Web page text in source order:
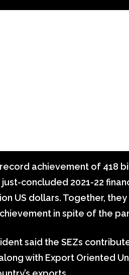
achievement of 418
concluded 2021-22
US dollars. Together,
in spite of the
said the SEZs
with Export Oriented